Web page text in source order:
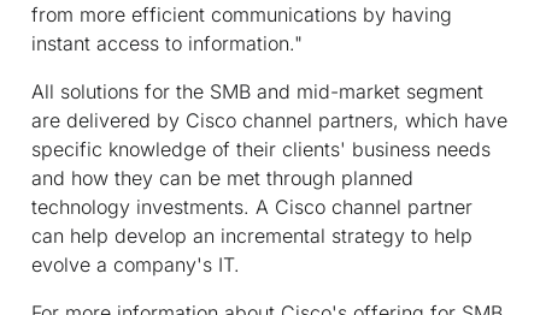
from more efficient communications by having
instant access to information."
All solutions for the SMB and mid-market segment
are delivered by Cisco channel partners, which have
specific knowledge of their clients' business needs
and how they can be met through planned
technology investments. A Cisco channel partner
can help develop an incremental strategy to help
evolve a company's IT.